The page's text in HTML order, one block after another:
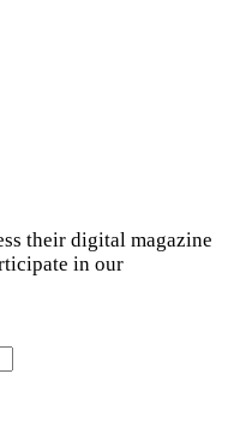
their digital magazine
in our